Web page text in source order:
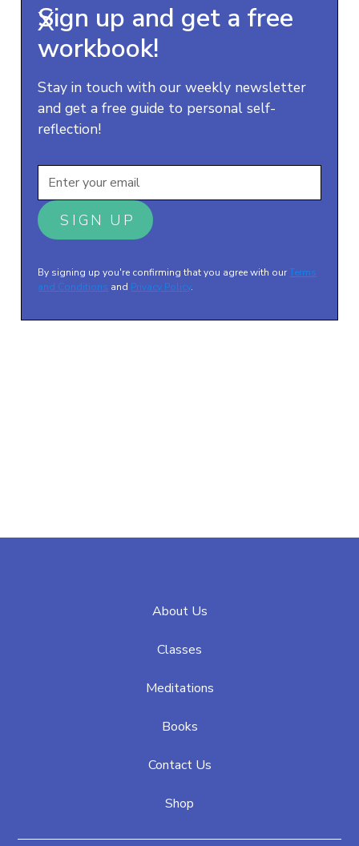
Sign up and get a free
workbook!
Stay in touch with our weekly newsletter
and get a free guide to personal self-
reflection!
By signing up you're confirming that you agree with ourTerms
and Conditions and Privacy Policy.
X
About Us
Classes
Meditations
Books
Contact Us
Shop